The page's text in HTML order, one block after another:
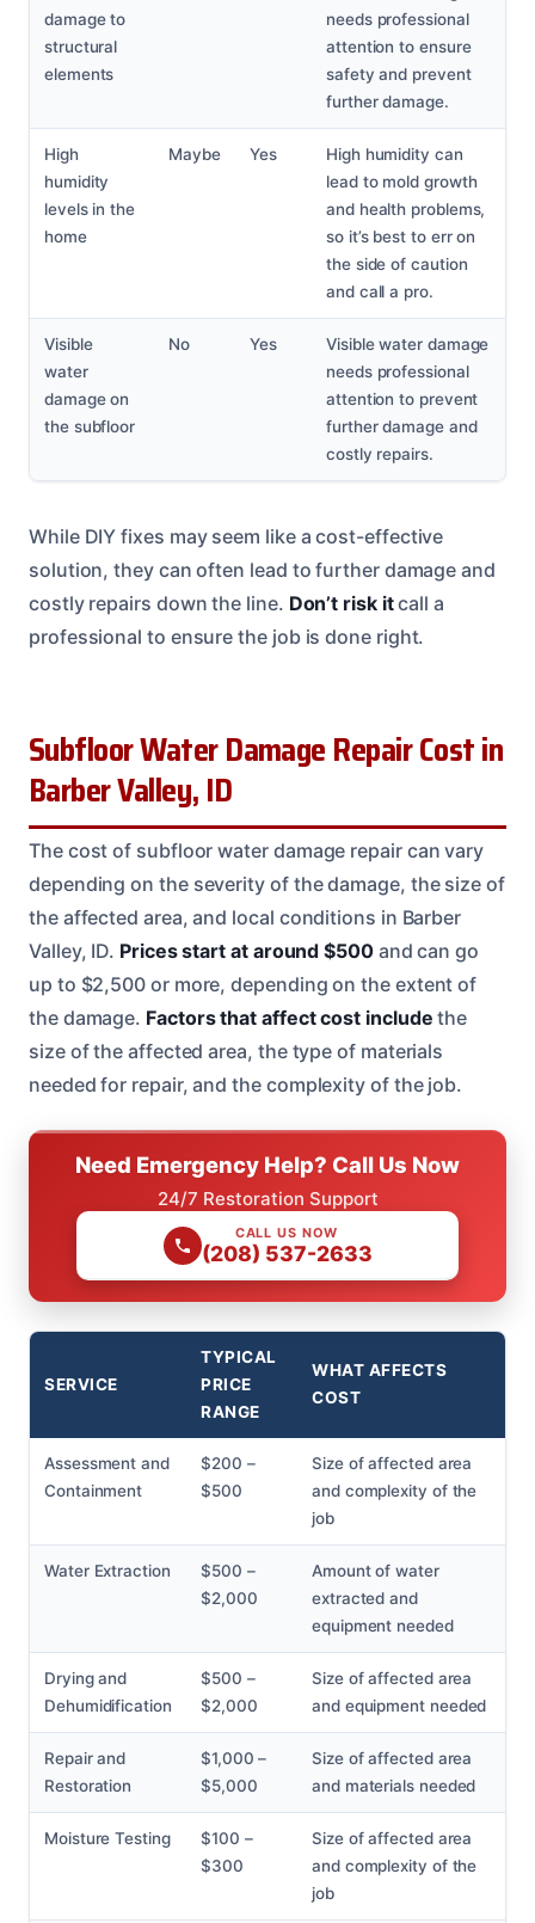
damage to
structural
elements
needs professional
attention to ensure
safety and prevent
further damage.
High
humidity
levels in the
home
Maybe Yes
High humidity can
lead to mold growth
and health problems,
so it’s best to err on
the side of caution
and call a pro.
Visible
water
damage on
the subfloor
No Yes
Visible water damage
needs professional
attention to prevent
further damage and
costly repairs.
While DIY fixes may seem like a cost-effective
solution, they can often lead to further damage and
costly repairs down the line. Don’t risk itcall a
professional to ensure the job is done right.
Subfloor Water Damage Repair Cost in
Barber Valley, ID
The cost of subfloor water damage repair can vary
depending on the severity of the damage, the size of
the affected area, and local conditions in Barber
Valley, ID. Prices start at around $500and can go
up to $2,500 or more, depending on the extent of
the damage. Factors that affect cost include the
size of the affected area, the type of materials
needed for repair, and the complexity of the job.
Need Emergency Help? Call Us Now
24/7 Restoration Support
CALL US NOW
(208) 537-2633
SERVICE
TYPICAL
PRICE
RANGE
WHAT AFFECTS
COST
Assessment and
Containment
$200 –
$500
Size of affected area
and complexity of the
job
Water Extraction
$500 –
$2,000
Amount of water
extracted and
equipment needed
Drying and
Dehumidification
$500 –
$2,000
Size of affected area
and equipment needed
Repair and
Restoration
$1,000 –
$5,000
Size of affected area
and materials needed
Moisture Testing
$100 –
$300
Size of affected area
and complexity of the
job